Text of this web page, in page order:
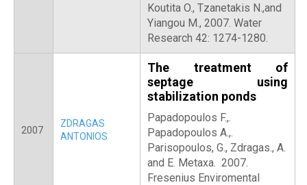
Koutita O., Tzanetakis N.,and
Yiangou M., 2007. Water
Research 42: 1274-1280.
2007
ZDRAGAS
ANTONIOS
The treatment of
septage using
stabilization ponds
Papadopoulos F.,.
Papadopoulos A.,.
Parisopoulos, G., Zdragas., A.
and E. Metaxa. 2007.
Fresenius Enviromental